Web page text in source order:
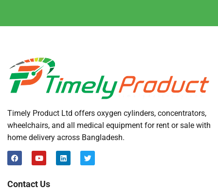
Timely Product Ltd offers oxygen cylinders, concentrators,
wheelchairs, and all medical equipment for rent or sale with
home delivery across Bangladesh.
Contact Us